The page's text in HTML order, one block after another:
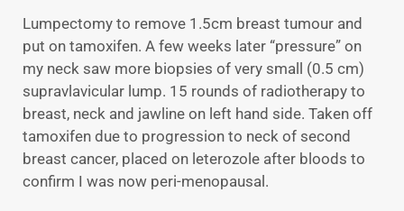
Lumpectomy to remove 1.5cm breast tumour and
put on tamoxifen. A few weeks later “pressure” on
my neck saw more biopsies of very small (0.5 cm)
supravlavicular lump. 15 rounds of radiotherapy to
breast, neck and jawline on left hand side. Taken off
tamoxifen due to progression to neck of second
breast cancer, placed on leterozole after bloods to
confirm I was now peri-menopausal.